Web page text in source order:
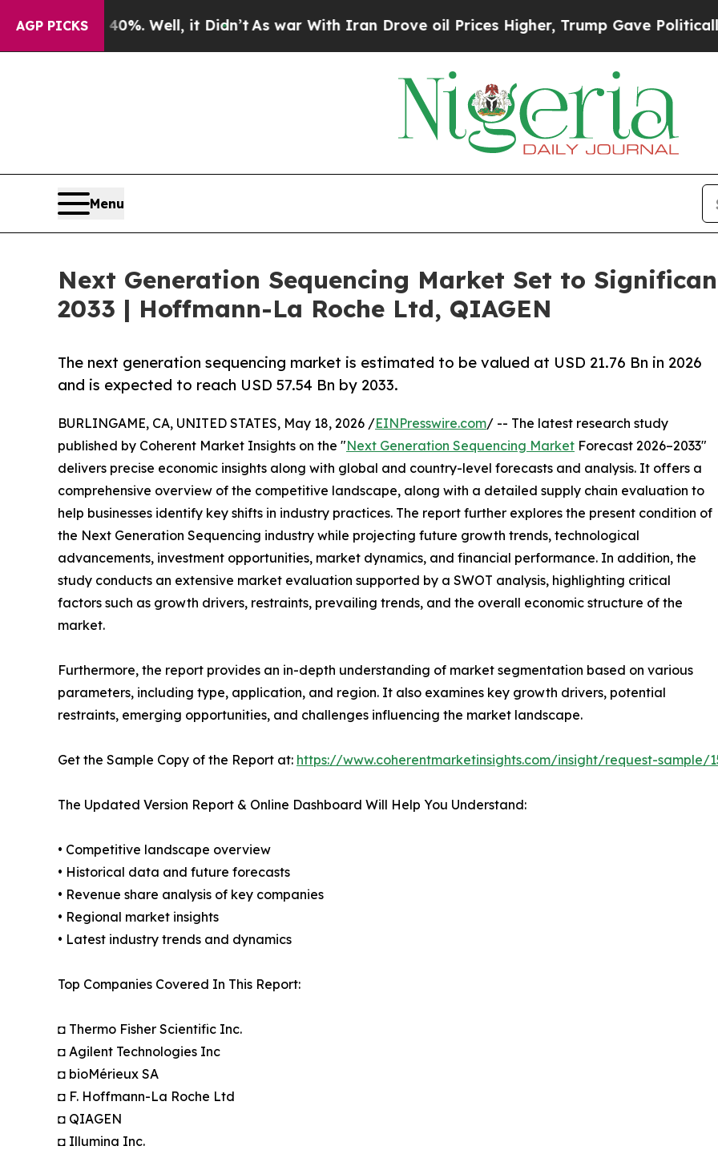
AGP PICKS
Well, it Didn’t As war With Iran Drove oil Prices Higher, Trump Gave Politically
Menu
Next Generation Sequencing Market Set to
2033 | Hoffmann-La Roche Ltd, QIAGEN
The next generation sequencing market is estimated to be valued at USD 21.76 Bn in 2026
and is expected to reach USD 57.54 Bn by 2033.
BURLINGAME, CA, UNITED STATES, May 18, 2026 /EINPresswire.com/ -- The latest research study
published by Coherent Market Insights on the "Next Generation Sequencing Market Forecast 2026–2033"
delivers precise economic insights along with global and country-level forecasts and analysis. It offers a
comprehensive overview of the competitive landscape, along with a detailed supply chain evaluation to
help businesses identify key shifts in industry practices. The report further explores the present condition of
the Next Generation Sequencing industry while projecting future growth trends, technological
advancements, investment opportunities, market dynamics, and financial performance. In addition, the
study conducts an extensive market evaluation supported by a SWOT analysis, highlighting critical
factors such as growth drivers, restraints, prevailing trends, and the overall economic structure of the
market.
Furthermore, the report provides an in-depth understanding of market segmentation based on various
parameters, including type, application, and region. It also examines key growth drivers, potential
restraints, emerging opportunities, and challenges influencing the market landscape.
Get the Sample Copy of the Report at: https://www.coherentmarketinsights.com/insight/request-sample/
The Updated Version Report & Online Dashboard Will Help You Understand:
• Competitive landscape overview
• Historical data and future forecasts
• Revenue share analysis of key companies
• Regional market insights
• Latest industry trends and dynamics
Top Companies Covered In This Report:
◘ Thermo Fisher Scientific Inc.
◘ Agilent Technologies Inc
◘ bioMérieux SA
◘ F. Hoffmann-La Roche Ltd
◘ QIAGEN
◘ Illumina Inc.